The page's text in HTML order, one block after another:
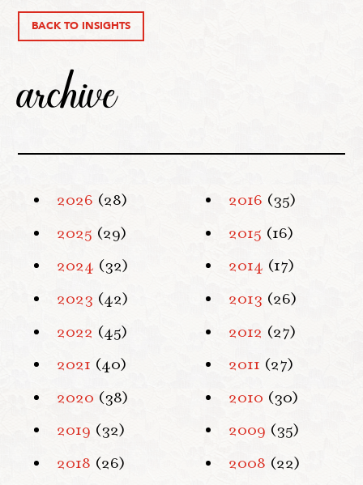
BACK TO INSIGHTS
archive
2026 (28)
2025 (29)
2024 (32)
2023 (42)
2022 (45)
2021 (40)
2020 (38)
2019 (32)
2018 (26)
2016 (35)
2015 (16)
2014 (17)
2013 (26)
2012 (27)
2011 (27)
2010 (30)
2009 (35)
2008 (22)